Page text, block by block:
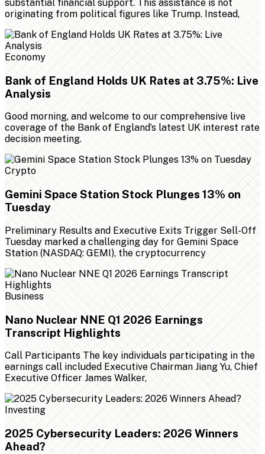
substantial financial support. This assistance is not
originating from political figures like Trump. Instead,
Economy
Bank of England Holds UK Rates at 3.75%: Live
Analysis
Good morning, and welcome to our comprehensive live
coverage of the Bank of England’s latest UK interest rate
decision meeting.
Crypto
Gemini Space Station Stock Plunges 13% on
Tuesday
Preliminary Results and Executive Exits Trigger Sell-Off
Tuesday marked a challenging day for Gemini Space
Station (NASDAQ: GEMI), the cryptocurrency
Business
Nano Nuclear NNE Q1 2026 Earnings
Transcript Highlights
Call Participants The key individuals participating in the
earnings call included Executive Chairman Jiang Yu, Chief
Executive Officer James Walker,
Investing
2025 Cybersecurity Leaders: 2026 Winners
Ahead?